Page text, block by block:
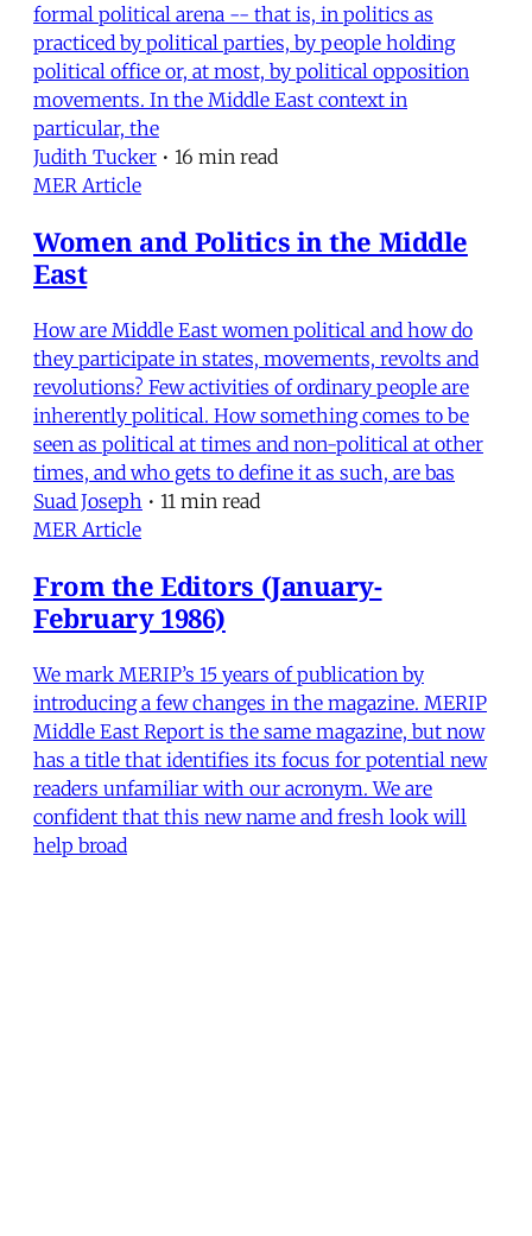
formal political arena -- that is, in politics as
practiced by political parties, by people holding
political office or, at most, by political opposition
movements. In the Middle East context in
particular, the
Judith Tucker • 16 min read
MER Article
Women and Politics in the Middle
East
How are Middle East women political and how do
they participate in states, movements, revolts and
revolutions? Few activities of ordinary people are
inherently political. How something comes to be
seen as political at times and non-political at other
times, and who gets to define it as such, are bas
Suad Joseph • 11 min read
MER Article
From the Editors (January-
February 1986)
We mark MERIP’s 15 years of publication by
introducing a few changes in the magazine. MERIP
Middle East Report is the same magazine, but now
has a title that identifies its focus for potential new
readers unfamiliar with our acronym. We are
confident that this new name and fresh look will
help broad